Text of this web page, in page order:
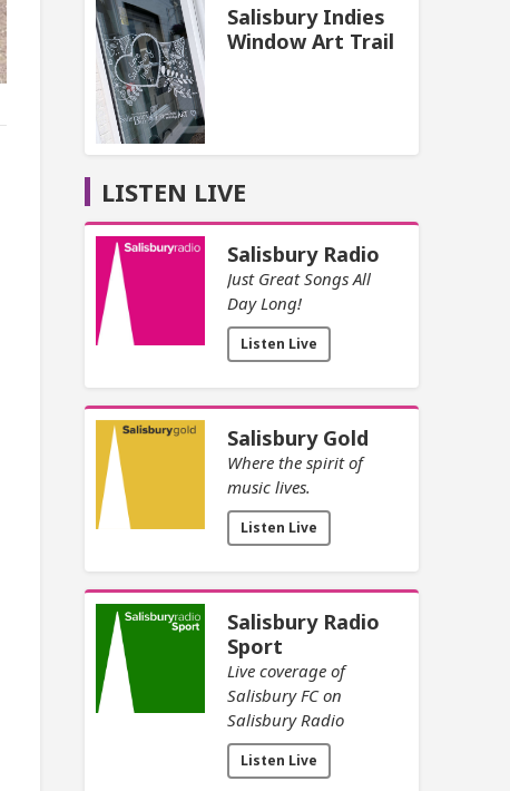
Salisbury Indies
Window Art Trail
LISTEN LIVE
Salisbury Radio
Just Great Songs All
Day Long!
Listen Live
Salisbury Gold
Where the spirit of
music lives.
Listen Live
Salisbury Radio
Sport
Live coverage of
Salisbury FC on
Salisbury Radio
Listen Live